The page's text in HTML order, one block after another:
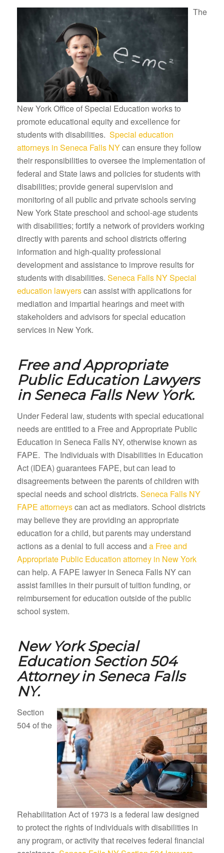
The
New York Office of Special Education works to
promote educational equity and excellence for
students with disabilities. Special education
attorneys in Seneca Falls NYcan ensure they follow
their responsibilities to oversee the implementation of
federal and State laws and policies for students with
disabilities; provide general supervision and
monitoring of all public and private schools serving
New York State preschool and school-age students
with disabilities; fortify a network of providers working
directly with parents and school districts offering
information and high-quality professional
development and assistance to improve results for
students with disabilities. Seneca Falls NY Special
education lawyerscan assist with applications for
mediation and impartial hearings and meet with
stakeholders and advisors for special education
services in New York.
Free and Appropriate
Public Education Lawyers
in Seneca Falls New York.
Under Federal law, students with special educational
needs are entitled to a Free and Appropriate Public
Education in Seneca Falls NY, otherwise known as
FAPE. The Individuals with Disabilities in Education
Act (IDEA) guarantees FAPE, but can lead to
disagreements between the parents of children with
special needs and school districts. Seneca Falls NY
FAPE attorneyscan act as mediators. School districts
may believe they are providing an appropriate
education for a child, but parents may understand
actions as a denial to full access and a Free and
Appropriate Public Education attorney in New York
can help. A FAPE lawyer in Seneca Falls NY can
assist families in their pursuit of tuition funding, or
reimbursement for education outside of the public
school system.
New York Special
Education Section 504
Attorney in Seneca Falls
NY.
Section
504 of the
Rehabilitation Act of 1973 is a federal law designed
to protect the rights of individuals with disabilities in
any program, or activity that receives federal financial